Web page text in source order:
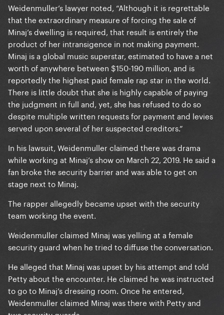
Weidenmuller’s lawyer noted, “Although it is regrettable
that the extraordinary measure of forcing the sale of
Minaj’s dwelling is required, that result is entirely the
product of her intransigence in not making payment.
Minaj is a global music superstar, estimated to have a net
worth of anywhere between $150-190 million, and is
reportedly the highest paid female rap star in the world.
There is little doubt that she is highly capable of paying
the judgment in full and, yet, she has refused to do so
despite multiple written requests for payment and levies
served upon several of her suspected creditors.”
In his lawsuit, Weidenmuller claimed there was drama
while working at Minaj’s show on March 22, 2019. He said a
fan broke the security barrier and was able to get on
stage next to Minaj.
The rapper allegedly became upset with the security
team working the event.
Weidenmuller claimed Minaj was yelling at a female
security guard when he tried to diffuse the conversation.
He alleged that Minaj was upset by his attempt and told
Petty about the encounter. He claimed he was instructed
to go to Minaj’s dressing room. Once he entered,
Weidenmuller claimed Minaj was there with Petty and